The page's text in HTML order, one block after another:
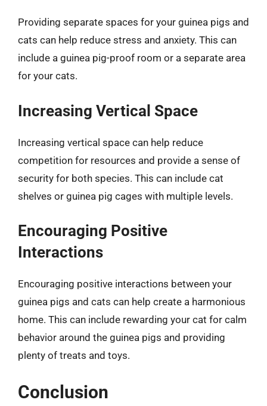
Providing separate spaces for your guinea pigs and
cats can help reduce stress and anxiety. This can
include a guinea pig-proof room or a separate area
for your cats.
Increasing Vertical Space
Increasing vertical space can help reduce
competition for resources and provide a sense of
security for both species. This can include cat
shelves or guinea pig cages with multiple levels.
Encouraging Positive
Interactions
Encouraging positive interactions between your
guinea pigs and cats can help create a harmonious
home. This can include rewarding your cat for calm
behavior around the guinea pigs and providing
plenty of treats and toys.
Conclusion